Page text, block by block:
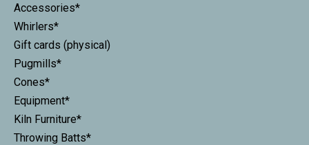
Accessories*
Whirlers*
Gift cards (physical)
Pugmills*
Cones*
Equipment*
Kiln Furniture*
Throwing Batts*